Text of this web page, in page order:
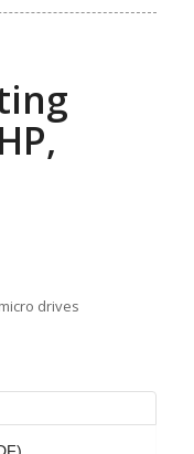
drives